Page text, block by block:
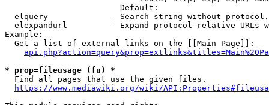
                        Default:
elquery             - Search string without
elexpandurl         - Expand protocol-relative URLs
Example:
  Get a list of external links on the [[Main Page]]:
* prop=fileusage (fu) *
  Find all pages that use the given files.
https://www.mediawiki.org/wiki/